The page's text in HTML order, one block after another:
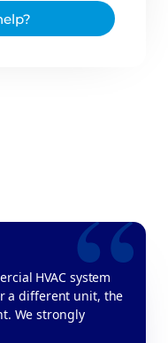
HVAC system
a different unit, the
We strongly